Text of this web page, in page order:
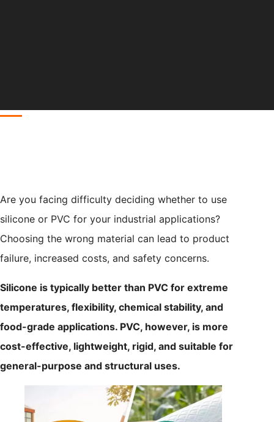
Are you facing difficulty deciding whether to use
silicone or PVC for your industrial applications?
Choosing the wrong material can lead to product
failure, increased costs, and safety concerns.
Silicone is typically better than PVC for extreme
temperatures, flexibility, chemical stability, and
food-grade applications. PVC, however, is more
cost-effective, lightweight, rigid, and suitable for
general-purpose and structural uses.